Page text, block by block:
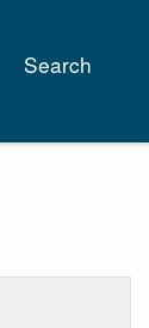
Search